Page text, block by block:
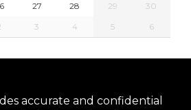
27 28 29
30
3 4 5 6
accurate and confidential